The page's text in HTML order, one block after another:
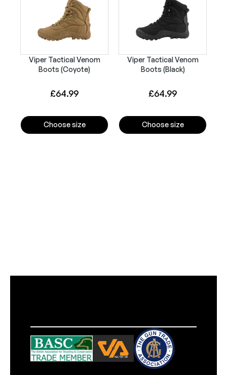
Viper Tactical Venom
Boots (Coyote)
£64.99
Choose size
Viper Tactical Venom
Boots (Black)
£64.99
Choose size